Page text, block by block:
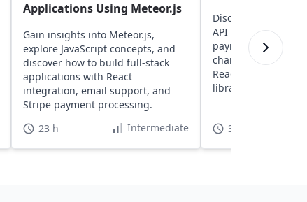
Applications Using Meteor.js
Gain insights into Meteor.js,
explore JavaScript concepts, and
discover how to build full-stack
applications with React
integration, email support, and
Stripe payment processing.
23 h
Intermediate
Discover how to
API to accept and
payments, create
charges, and
React apps using
libraries.
3 h